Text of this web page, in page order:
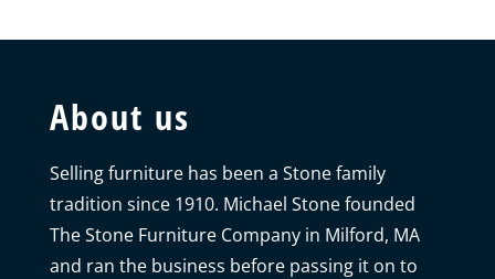
About us
Selling furniture has been a Stone family
tradition since 1910. Michael Stone founded
The Stone Furniture Company in Milford, MA
and ran the business before passing it on to